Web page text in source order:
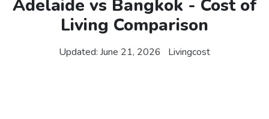
Adelaide vs Bangkok - Cost of
Living Comparison
Updated: June 21, 2026 Livingcost